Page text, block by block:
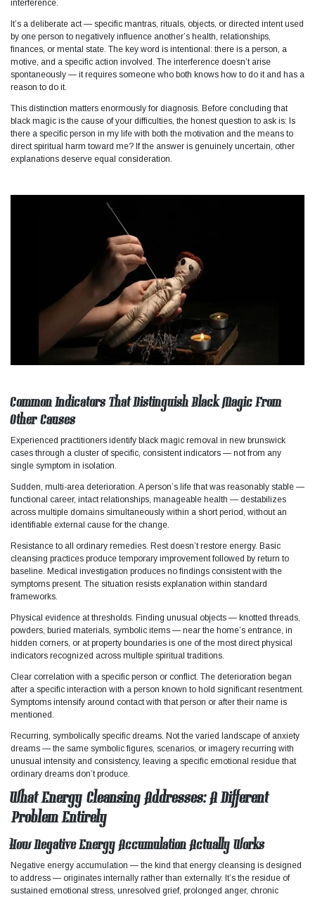
interference.​
It’s a deliberate act — specific mantras, rituals, objects, or directed intent used
by one person to negatively influence another’s health, relationships,
finances, or mental state. The key word is intentional: there is a person, a
motive, and a specific action involved. The interference doesn’t arise
spontaneously — it requires someone who both knows how to do it and has a
reason to do it.
This distinction matters enormously for diagnosis. Before concluding that
black magic is the cause of your difficulties, the honest question to ask is: Is
there a specific person in my life with both the motivation and the means to
direct spiritual harm toward me? If the answer is genuinely uncertain, other
explanations deserve equal consideration.​
Common Indicators That Distinguish Black Magic From
Other Causes
Experienced practitioners identify black magic removal in new brunswick
cases through a cluster of specific, consistent indicators — not from any
single symptom in isolation.​
Sudden, multi-area deterioration. A person’s life that was reasonably stable —
functional career, intact relationships, manageable health — destabilizes
across multiple domains simultaneously within a short period, without an
identifiable external cause for the change.
Resistance to all ordinary remedies. Rest doesn’t restore energy. Basic
cleansing practices produce temporary improvement followed by return to
baseline. Medical investigation produces no findings consistent with the
symptoms present. The situation resists explanation within standard
frameworks.​
Physical evidence at thresholds. Finding unusual objects — knotted threads,
powders, buried materials, symbolic items — near the home’s entrance, in
hidden corners, or at property boundaries is one of the most direct physical
indicators recognized across multiple spiritual traditions.
Clear correlation with a specific person or conflict. The deterioration began
after a specific interaction with a person known to hold significant resentment.
Symptoms intensify around contact with that person or after their name is
mentioned.
Recurring, symbolically specific dreams. Not the varied landscape of anxiety
dreams — the same symbolic figures, scenarios, or imagery recurring with
unusual intensity and consistency, leaving a specific emotional residue that
ordinary dreams don’t produce.​
What Energy Cleansing Addresses: A Different
Problem Entirely
How Negative Energy Accumulation Actually Works
Negative energy accumulation — the kind that energy cleansing is designed
to address — originates internally rather than externally. It’s the residue of
sustained emotional stress, unresolved grief, prolonged anger, chronic